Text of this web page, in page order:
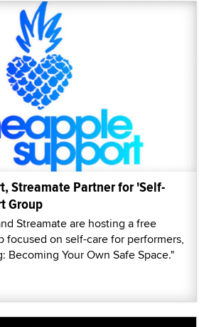
Streamate Partner for 'Self-
Group
Streamate are hosting a free
focused on self-care for performers,
Becoming Your Own Safe Space."